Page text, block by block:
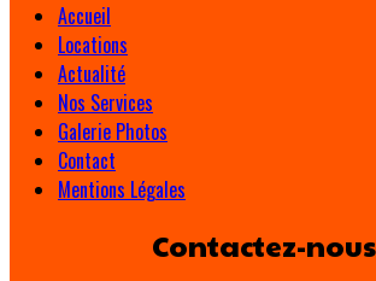
Accueil
Locations
Actualité
Nos Services
Galerie Photos
Contact
Mentions Légales
Contactez-